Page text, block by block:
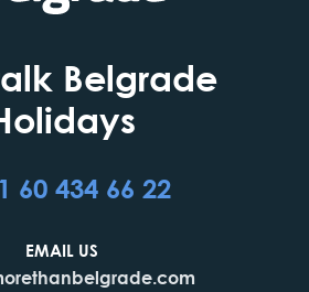
Belgrade
60 434 66 22
EMAIL US